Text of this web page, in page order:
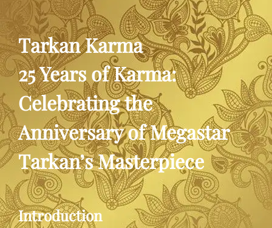
Tarkan Karma
25 Years of Karma:
Celebrating the
Anniversary of Megastar
Tarkan’s Masterpiece
Introduction